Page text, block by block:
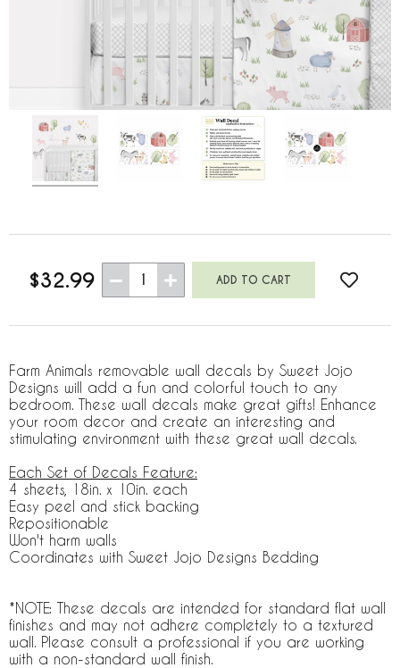
$32.99 1
Farm Animals removable wall decals by Sweet Jojo
Designs will add a fun and colorful touch to any
bedroom. These wall decals make great gifts! Enhance
your room decor and create an interesting and
stimulating environment with these great wall decals.
Each Set of Decals Feature:
4 sheets, 18in. x 10in. each
Easy peel and stick backing
Repositionable
Won't harm walls
Coordinates with Sweet Jojo Designs Bedding
*NOTE: These decals are intended for standard flat wall
finishes and may not adhere completely to a textured
wall. Please consult a professional if you are working
with a non-standard wall finish.